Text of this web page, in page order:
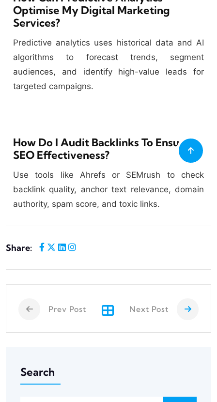
Optimise My Digital Marketing
Services?
Predictive analytics uses historical data and AI
algorithms to forecast trends, segment
audiences, and identify high-value leads for
targeted campaigns.
How Do I Audit Backlinks To Ensure
SEO Effectiveness?
Use tools like Ahrefs or SEMrush to check
backlink quality, anchor text relevance, domain
authority, spam score, and toxic links.
Share:
Prev Post Next Post
Search